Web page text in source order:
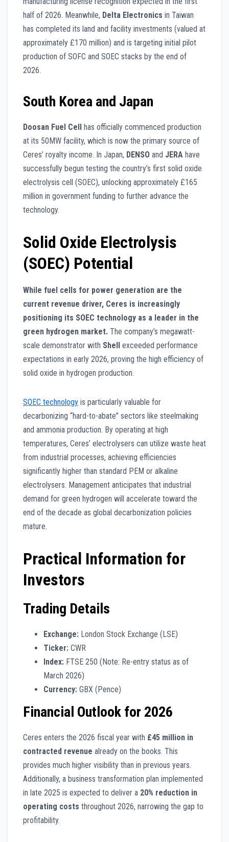
half of 2026. Meanwhile, Delta Electronics in Taiwan
has completed its land and facility investments (valued at
approximately £170 million) and is targeting initial pilot
production of SOFC and SOEC stacks by the end of
2026.
South Korea and Japan
Doosan Fuel Cell has officially commenced production
at its 50MW facility, which is now the primary source of
Ceres’ royalty income. In Japan, DENSO and JERA have
successfully begun testing the country’s first solid oxide
electrolysis cell (SOEC), unlocking approximately £165
million in government funding to further advance the
technology.
Solid Oxide Electrolysis
(SOEC) Potential
While fuel cells for power generation are the
current revenue driver, Ceres is increasingly
positioning its SOEC technology as a leader in the
green hydrogen market. The company’s megawatt-
scale demonstrator with Shell exceeded performance
expectations in early 2026, proving the high efficiency of
solid oxide in hydrogen production.
SOEC technology is particularly valuable for
decarbonizing “hard-to-abate” sectors like steelmaking
and ammonia production. By operating at high
temperatures, Ceres’ electrolysers can utilize waste heat
from industrial processes, achieving efficiencies
significantly higher than standard PEM or alkaline
electrolysers. Management anticipates that industrial
demand for green hydrogen will accelerate toward the
end of the decade as global decarbonization policies
mature.
Practical Information for
Investors
Trading Details
Exchange: London Stock Exchange (LSE)
Ticker: CWR
Index: FTSE 250 (Note: Re-entry status as of
March 2026)
Currency: GBX (Pence)
Financial Outlook for 2026
Ceres enters the 2026 fiscal year with £45 million in
contracted revenue already on the books. This
provides much higher visibility than in previous years.
Additionally, a business transformation plan implemented
in late 2025 is expected to deliver a 20% reduction in
operating costs throughout 2026, narrowing the gap to
profitability.